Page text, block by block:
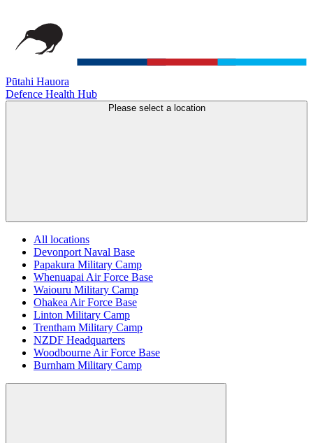
Pūtahi Hauora
Defence Health Hub
Please select a location
All locations
Devonport Naval Base
Papakura Military Camp
Whenuapai Air Force Base
Waiouru Military Camp
Ohakea Air Force Base
Linton Military Camp
Trentham Military Camp
NZDF Headquarters
Woodbourne Air Force Base
Burnham Military Camp